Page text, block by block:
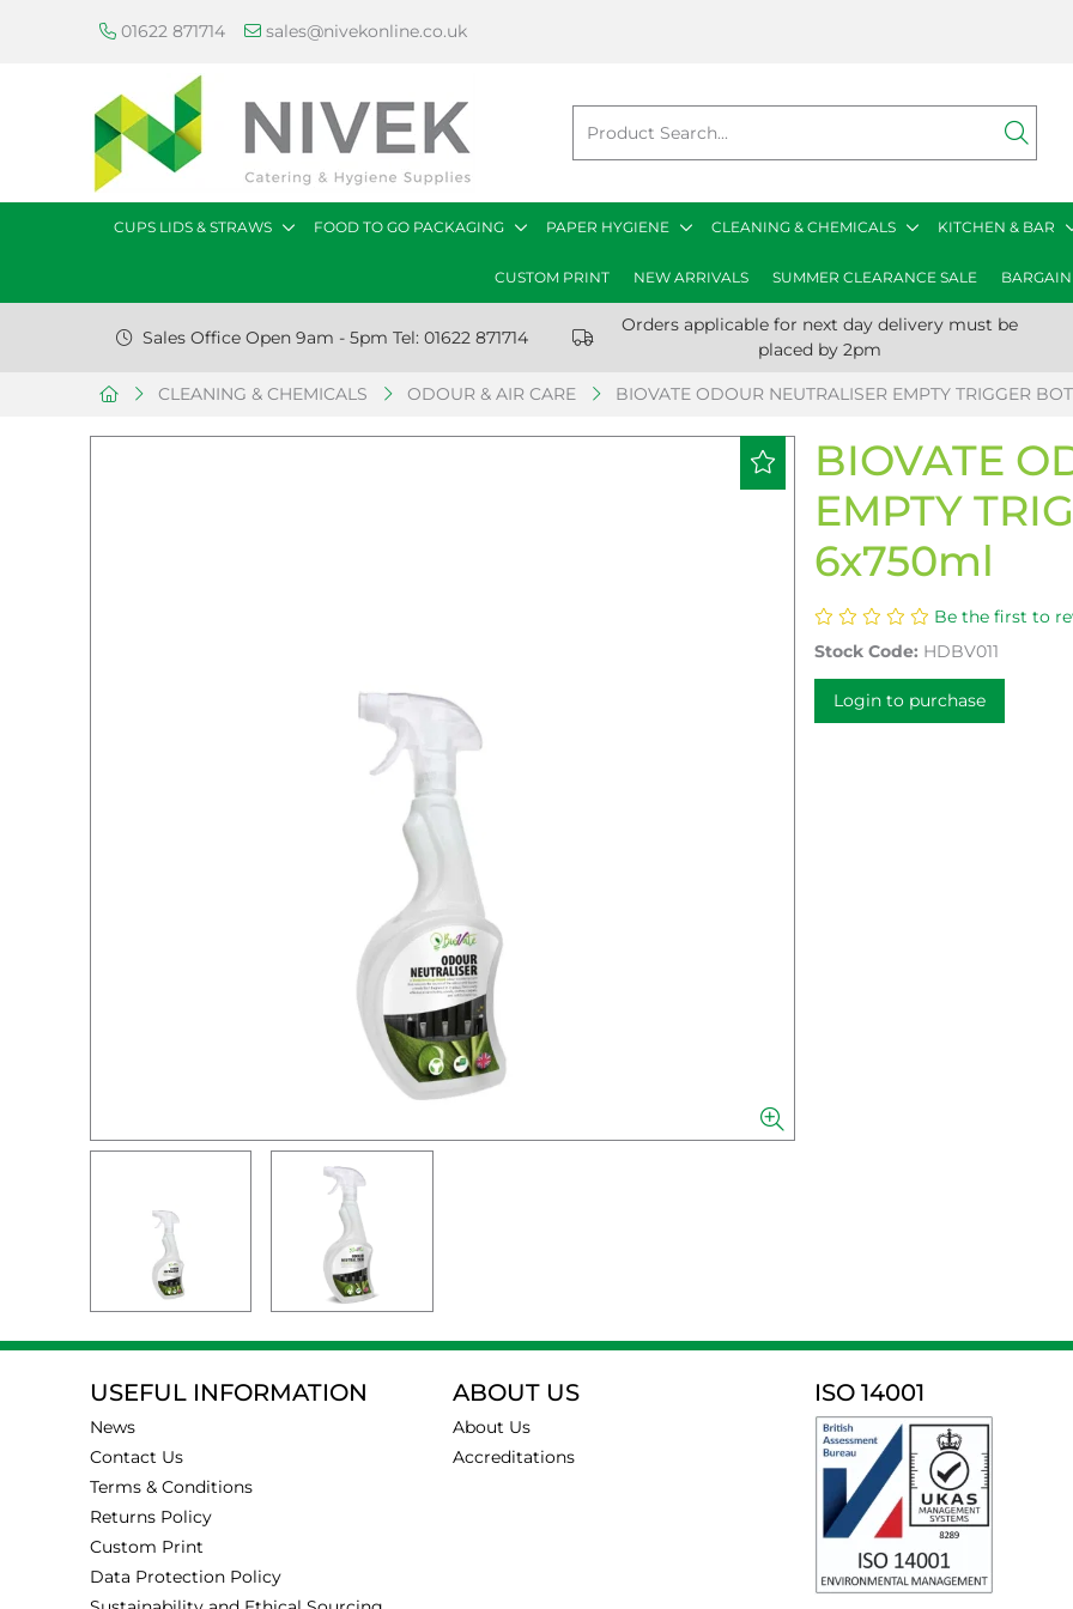
01622 871714 sales@nivekonline.co.uk
CUPS LIDS & STRAWS FOOD TO GO PACKAGING PAPER HYGIENE CLEANING & CHEMICALS KITCHEN & BAR
CUSTOM PRINT NEW ARRIVALS SUMMER CLEARANCE SALE
Sales Office Open 9am - 5pm Tel: 01622 871714
Orders applicable for next day delivery must be
placed by 2pm
CLEANING & CHEMICALS ODOUR & AIR CARE BIOVATE ODOUR NEUTRALISER EMPTY TRIGGER
BIOVATE
EMPTY
6x750ml
Be the first to
Stock Code: HDBV011
Login to purchase
USEFUL INFORMATION
News
Contact Us
Terms & Conditions
Returns Policy
Custom Print
Data Protection Policy
ABOUT US
About Us
Accreditations
ISO 14001